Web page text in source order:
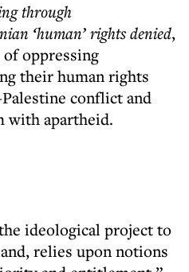
through
‘human’ rights denied,
of oppressing
their human rights
conflict and
with apartheid.
ideological project to
relies upon notions